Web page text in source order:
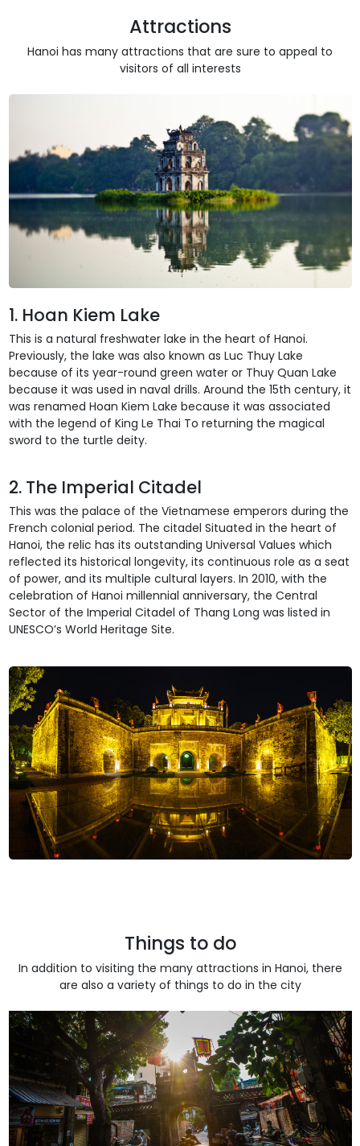
Attractions
Hanoi has many attractions that are sure to appeal to
visitors of all interests
1. Hoan Kiem Lake
This is a natural freshwater lake in the heart of Hanoi.
Previously, the lake was also known as Luc Thuy Lake
because of its year-round green water or Thuy Quan Lake
because it was used in naval drills. Around the 15th century, it
was renamed Hoan Kiem Lake because it was associated
with the legend of King Le Thai To returning the magical
sword to the turtle deity.
2. The Imperial Citadel
This was the palace of the Vietnamese emperors during the
French colonial period. The citadel Situated in the heart of
Hanoi, the relic has its outstanding Universal Values which
reflected its historical longevity, its continuous role as a seat
of power, and its multiple cultural layers. In 2010, with the
celebration of Hanoi millennial anniversary, the Central
Sector of the Imperial Citadel of Thang Long was listed in
UNESCO’s World Heritage Site.
Things to do
In addition to visiting the many attractions in Hanoi, there
are also a variety of things to do in the city